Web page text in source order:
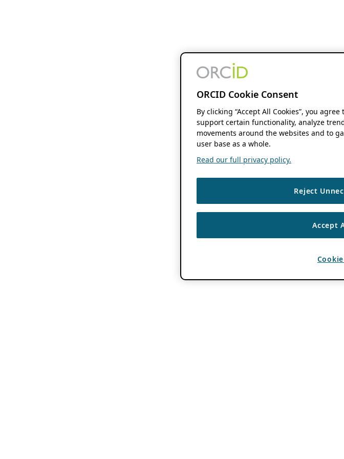
ORCID Cookie Consent
By clicking “Accept All Cookies”, you
support certain functionality, analyze
movements around the websites and to
user base as a whole.
Read our full privacy policy.
Reject
Accept